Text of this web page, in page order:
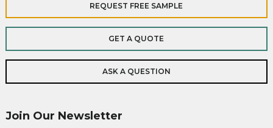
REQUEST FREE SAMPLE
GET A QUOTE
ASK A QUESTION
Join Our Newsletter